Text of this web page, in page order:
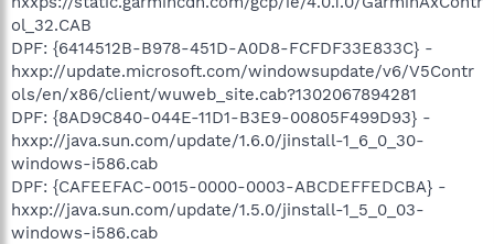
ol_32.CAB
DPF: {6414512B-B978-451D-A0D8-FCFDF33E833C} -
hxxp://update.microsoft.com/windowsupdate/v6/V5Contr
ols/en/x86/client/wuweb_site.cab?1302067894281
DPF: {8AD9C840-044E-11D1-B3E9-00805F499D93} -
hxxp://java.sun.com/update/1.6.0/jinstall-1_6_0_30-
windows-i586.cab
DPF: {CAFEEFAC-0015-0000-0003-ABCDEFFEDCBA} -
hxxp://java.sun.com/update/1.5.0/jinstall-1_5_0_03-
windows-i586.cab